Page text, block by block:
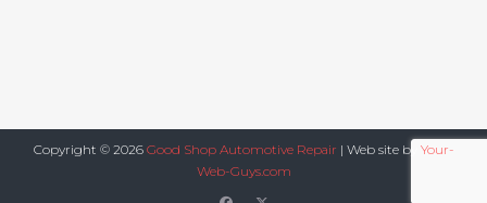
Copyright © 2026 Good Shop Automotive Repair | Web site by Your-
Web-Guys.com